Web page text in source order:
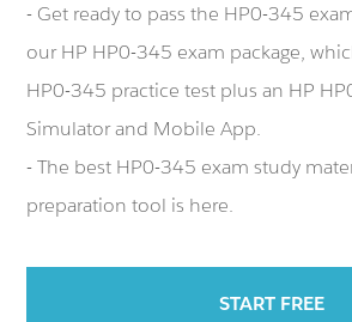
- Get ready to pass the HP0-345
our HP HP0-345 exam package,
HP0-345 practice test plus an HP
Simulator and Mobile App.
- The best HP0-345 exam study
preparation tool is here.
START FREE